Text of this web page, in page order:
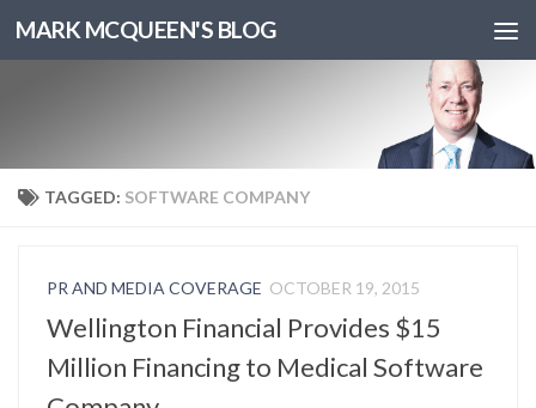
MARK MCQUEEN'S BLOG
TAGGED: SOFTWARE COMPANY
PR AND MEDIA COVERAGE OCTOBER 19, 2015
Wellington Financial Provides $15
Million Financing to Medical Software